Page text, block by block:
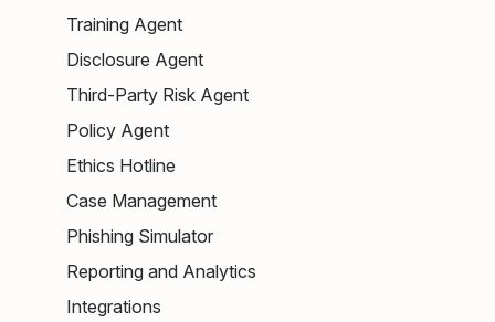
Training Agent
Disclosure Agent
Third-Party Risk Agent
Policy Agent
Ethics Hotline
Case Management
Phishing Simulator
Reporting and Analytics
Integrations